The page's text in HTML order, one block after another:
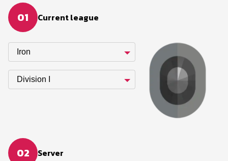
01 Current league
Iron
Division I
02 Server